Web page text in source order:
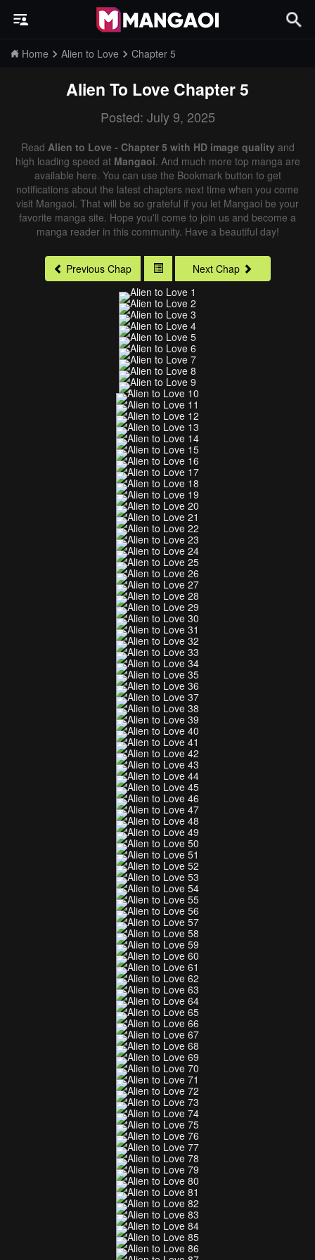
Home Alien to Love Chapter 5
Alien To Love Chapter 5
Posted: July 9, 2025
Read Alien to Love - Chapter 5 with HD image qualityand
high loading speed at Mangaoi. And much more top manga are
available here. You can use the Bookmark button to get
notifications about the latest chapters next time when you come
visit Mangaoi. That will be so grateful if you let Mangaoi be your
favorite manga site. Hope you'll come to join us and become a
manga reader in this community. Have a beautiful day!
Previous Chap Next Chap